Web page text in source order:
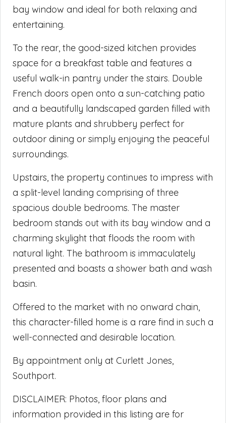
bay window and ideal for both relaxing and
entertaining.
To the rear, the good-sized kitchen provides
space for a breakfast table and features a
useful walk-in pantry under the stairs. Double
French doors open onto a sun-catching patio
and a beautifully landscaped garden filled with
mature plants and shrubbery perfect for
outdoor dining or simply enjoying the peaceful
surroundings.
Upstairs, the property continues to impress with
a split-level landing comprising of three
spacious double bedrooms. The master
bedroom stands out with its bay window and a
charming skylight that floods the room with
natural light. The bathroom is immaculately
presented and boasts a shower bath and wash
basin.
Offered to the market with no onward chain,
this character-filled home is a rare find in such a
well-connected and desirable location.
By appointment only at Curlett Jones,
Southport.
DISCLAIMER: Photos, floor plans and
information provided in this listing are for